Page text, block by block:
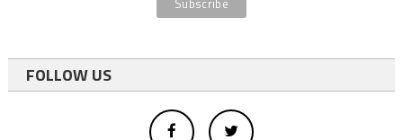
FOLLOW US